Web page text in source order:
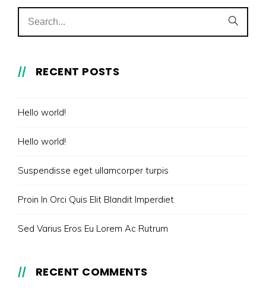
RECENT POSTS
Hello world!
Hello world!
Suspendisse eget ullamcorper turpis
Proin In Orci Quis Elit Blandit Imperdiet
Sed Varius Eros Eu Lorem Ac Rutrum
RECENT COMMENTS